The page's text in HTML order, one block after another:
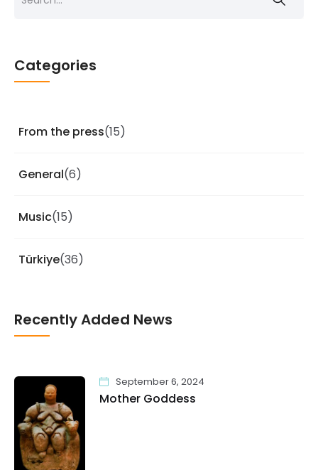
for:
Categories
From the press(15)
General(6)
Music(15)
Türkiye(36)
Recently Added News
September 6, 2024
Mother Goddess